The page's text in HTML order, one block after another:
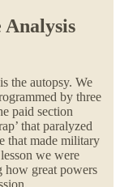
Analysis
the autopsy. We
by three
paid section
that paralyzed
that made military
we were
how great powers